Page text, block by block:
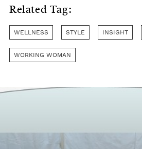
Related Tag:
WELLNESS STYLE INSIGHT
WORKING WOMAN